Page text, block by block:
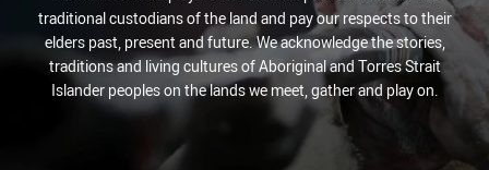
traditional custodians of the land and pay our respects to their
elders past, present and future. We acknowledge the stories,
traditions and living cultures of Aboriginal and Torres Strait
Islander peoples on the lands we meet, gather and play on.